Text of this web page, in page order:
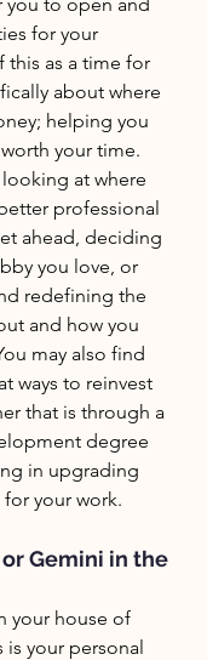
for your
this as a time for
about where
helping you
your time.
at where
professional
ahead, deciding
you love, or
redefining the
and how you
may also find
ways to reinvest
that is through a
degree
in upgrading
your work.
Gemini in the
your house of
is your personal